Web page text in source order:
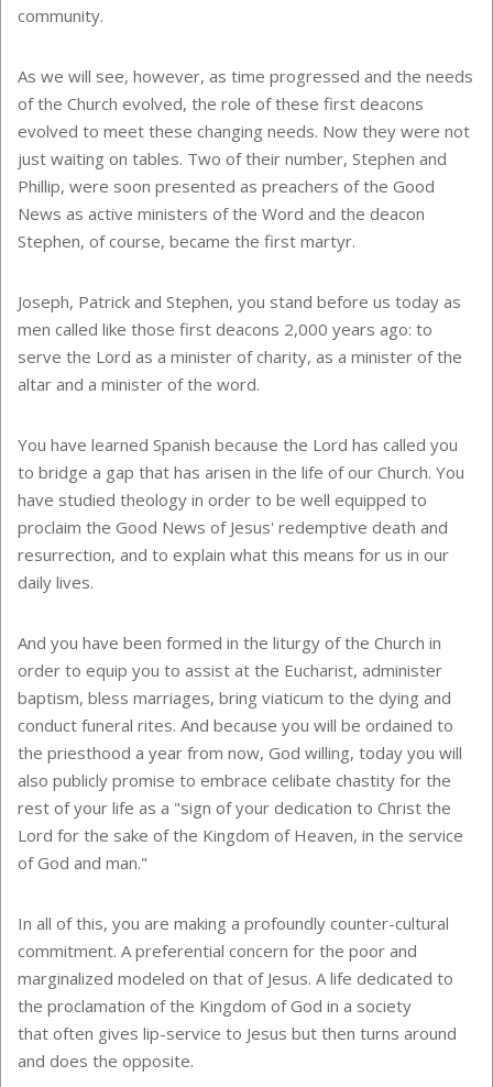
community.
As we will see, however, as time progressed and the needs
of the Church evolved, the role of these first deacons
evolved to meet these changing needs. Now they were not
just waiting on tables. Two of their number, Stephen and
Phillip, were soon presented as preachers of the Good
News as active ministers of the Word and the deacon
Stephen, of course, became the first martyr.
Joseph, Patrick and Stephen, you stand before us today as
men called like those first deacons 2,000 years ago: to
serve the Lord as a minister of charity, as a minister of the
altar and a minister of the word.
You have learned Spanish because the Lord has called you
to bridge a gap that has arisen in the life of our Church. You
have studied theology in order to be well equipped to
proclaim the Good News of Jesus' redemptive death and
resurrection, and to explain what this means for us in our
daily lives.
And you have been formed in the liturgy of the Church in
order to equip you to assist at the Eucharist, administer
baptism, bless marriages, bring viaticum to the dying and
conduct funeral rites. And because you will be ordained to
the priesthood a year from now, God willing, today you will
also publicly promise to embrace celibate chastity for the
rest of your life as a "sign of your dedication to Christ the
Lord for the sake of the Kingdom of Heaven, in the service
of God and man."
In all of this, you are making a profoundly counter-cultural
commitment. A preferential concern for the poor and
marginalized modeled on that of Jesus. A life dedicated to
the proclamation of the Kingdom of God in a society
that often gives lip-service to Jesus but then turns around
and does the opposite.